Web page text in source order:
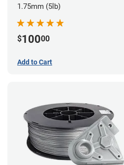
1.75mm (5lb)
$10000
Add to Cart